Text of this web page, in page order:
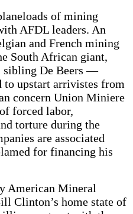
of mining
AFDL leaders. An
and French mining
South African giant,
De Beers —
to upstart arrivistes from
concern Union Miniere
forced labor,
torture during the
are associated
for financing his
American Mineral
Clinton’s home state of